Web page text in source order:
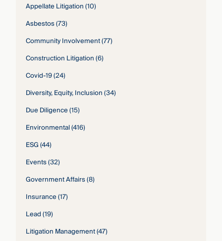
Appellate Litigation(10)
Asbestos(73)
Community Involvement(77)
Construction Litigation(6)
Covid-19(24)
Diversity, Equity, Inclusion(34)
Due Diligence(15)
Environmental(416)
ESG(44)
Events(32)
Government Affairs(8)
Insurance(17)
Lead(19)
Litigation Management(47)